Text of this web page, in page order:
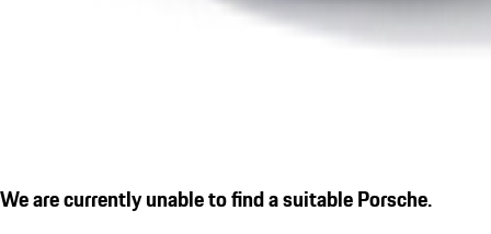
We are currently unable to find a suitable Porsche.